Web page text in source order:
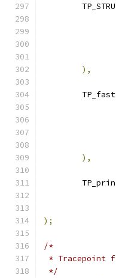
),
),
);
/*
* Tracepoint
*/